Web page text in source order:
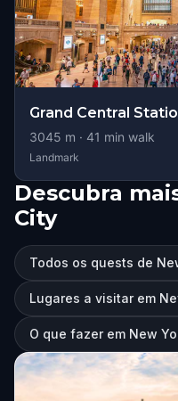
Grand Central
3045 m · 41 min walk
Landmark
Descubra
City
Todos os quests de
Lugares a visitar em
O que fazer em New